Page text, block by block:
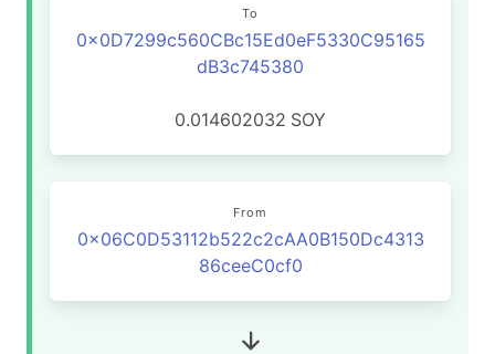
To
0x0D7299c560CBc15Ed0eF5330C95165
dB3c745380
0.014602032 SOY
From
0x06C0D53112b522c2cAA0B150Dc4313
86ceeC0cf0